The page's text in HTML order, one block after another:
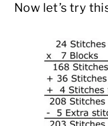
Now let’s try